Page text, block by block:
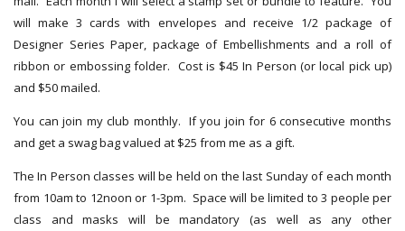
will make 3 cards with envelopes and receive 1/2 package of
Designer Series Paper, package of Embellishments and a roll of
ribbon or embossing folder. Cost is $45 In Person (or local pick up)
and $50 mailed.
You can join my club monthly. If you join for 6 consecutive months
and get a swag bag valued at $25 from me as a gift.
The In Person classes will be held on the last Sunday of each month
from 10am to 12noon or 1-3pm. Space will be limited to 3 people per
class and masks will be mandatory (as well as any other